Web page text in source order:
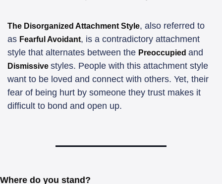
The Disorganized Attachment Style, also referred to
as Fearful Avoidant, is a contradictory attachment
style that alternates between the Preoccupied
Dismissive styles. People with this attachment style
want to be loved and connect with others. Yet, their
fear of being hurt by someone they trust makes it
difficult to bond and open up.
Where do you stand?